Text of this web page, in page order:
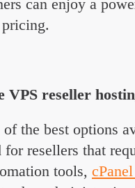
can enjoy a
VPS reseller
the best options
resellers that
tools,